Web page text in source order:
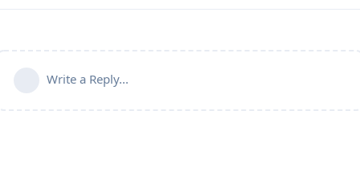
Write a Reply...